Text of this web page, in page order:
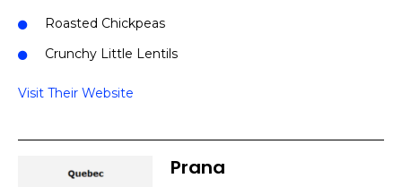
Roasted Chickpeas
Crunchy Little Lentils
Visit Their Website
Prana